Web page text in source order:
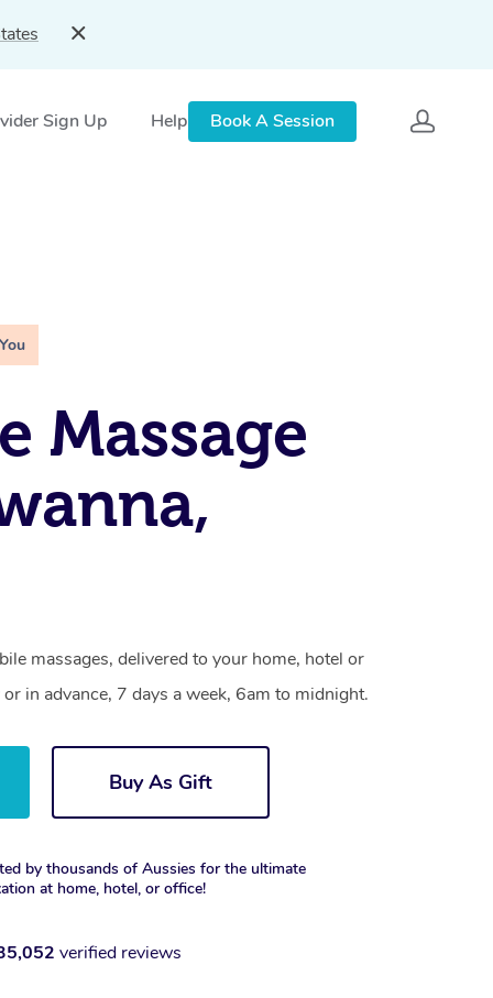
Sign Up Help Book A Session
Massage
massages, delivered to your home, hotel or
in advance, 7 days a week, 6am to midnight.
Buy As Gift
by thousands of Aussies for the ultimate
at home, hotel, or office!
verified reviews